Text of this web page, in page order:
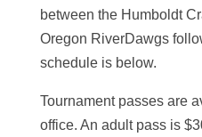
between the Humboldt
Oregon RiverDawgs
schedule is below.
Tournament passes are
office. An adult pass is